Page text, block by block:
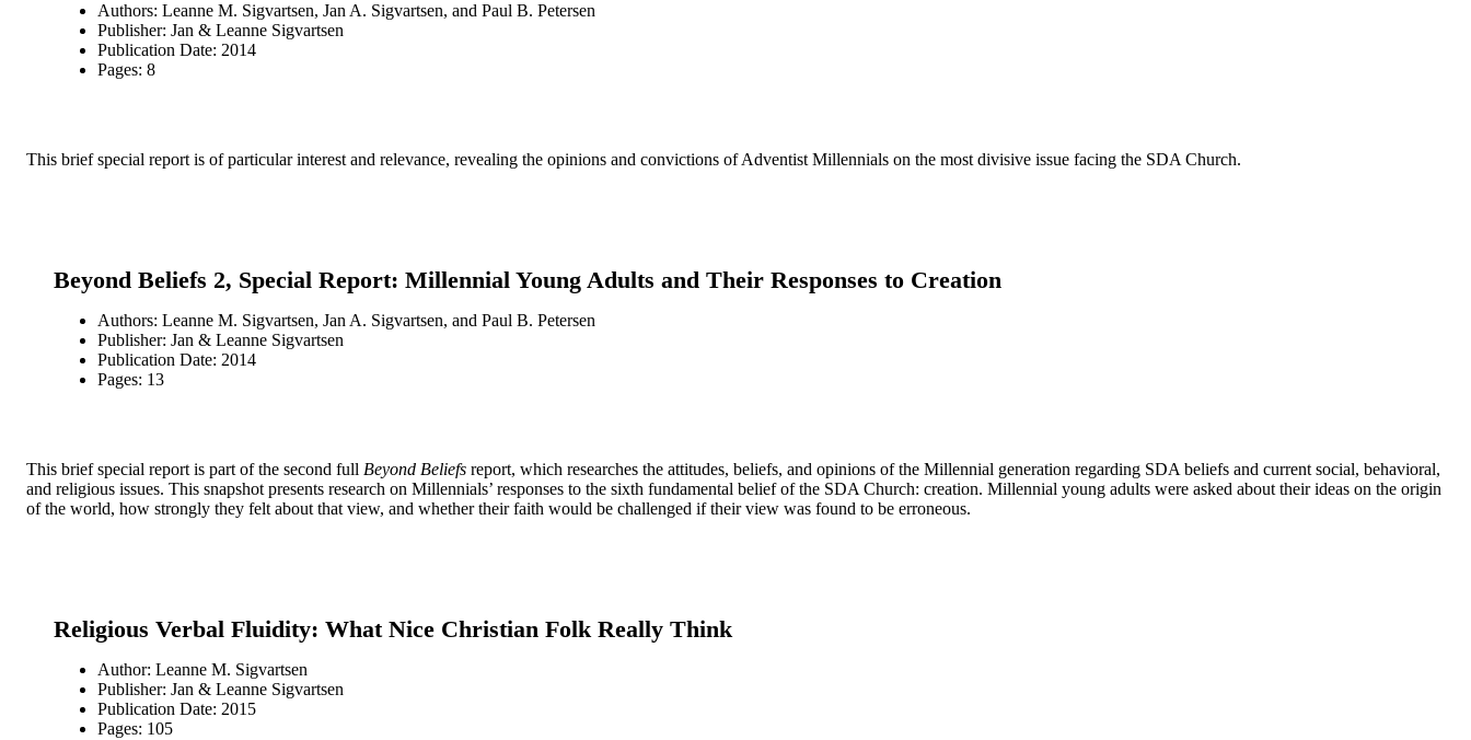
Authors: Leanne M. Sigvartsen, Jan A. Sigvartsen, and Paul B. Petersen
Publisher: Jan & Leanne Sigvartsen
Publication Date: 2014
Pages: 8
This brief special report is of particular interest and relevance, revealing the opinions and convictions of Adventist Millennials on the most divisive issue facing the SDA Church.
Beyond Beliefs 2, Special Report: Millennial Young Adults and Their Responses to Creation
Authors: Leanne M. Sigvartsen, Jan A. Sigvartsen, and Paul B. Petersen
Publisher: Jan & Leanne Sigvartsen
Publication Date: 2014
Pages: 13
This brief special report is part of the second full Beyond Beliefs report, which researches the attitudes, beliefs, and opinions of the Millennial generation regarding SDA beliefs and current social, behavioral,
and religious issues. This snapshot presents research on Millennials’ responses to the sixth fundamental belief of the SDA Church: creation. Millennial young adults were asked about their ideas on the origin
of the world, how strongly they felt about that view, and whether their faith would be challenged if their view was found to be erroneous.
Religious Verbal Fluidity: What Nice Christian Folk Really Think
Author: Leanne M. Sigvartsen
Publisher: Jan & Leanne Sigvartsen
Publication Date: 2015
Pages: 105